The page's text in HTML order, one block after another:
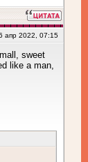
апр 2022, 07:15
sweet
like a man,